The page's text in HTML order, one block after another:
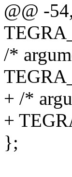
@@ -
/*
+ /*
+
};